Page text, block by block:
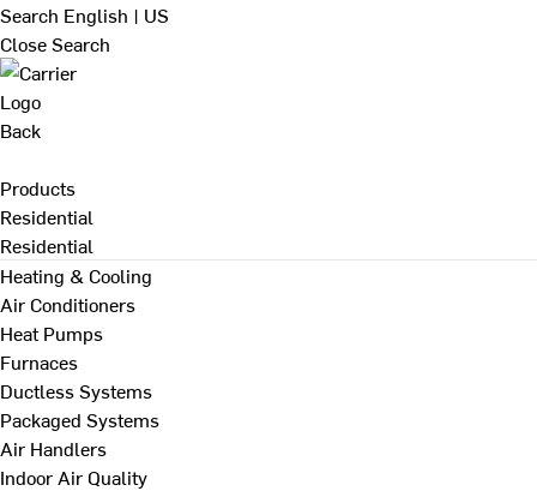
Search English | US
Close Search
Back
Products
Residential
Residential
Heating & Cooling
Air Conditioners
Heat Pumps
Furnaces
Ductless Systems
Packaged Systems
Air Handlers
Indoor Air Quality